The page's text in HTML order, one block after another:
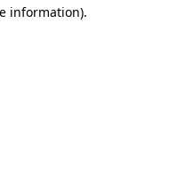
information).